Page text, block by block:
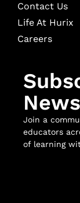
Contact Us
Life At Hurix
Careers
Join a
educators
of learning